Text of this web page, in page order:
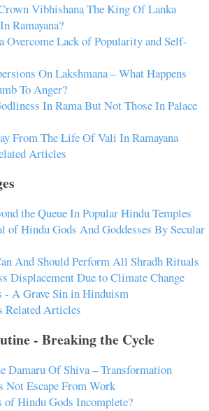
Vibhishana The King Of Lanka
Ramayana?
Overcome Lack of Popularity and Self-
On Lakshmana – What Happens
To Anger?
In Rama But Not Those In Palace
From The Life Of Vali In Ramayana
Articles
the Queue In Popular Hindu Temples
of Hindu Gods And Goddesses By Secular
And Should Perform All Shradh Rituals
Displacement Due to Climate Change
A Grave Sin in Hinduism
Related Articles
- Breaking the Cycle
Damaru Of Shiva – Transformation
Not Escape From Work
of Hindu Gods Incomplete?